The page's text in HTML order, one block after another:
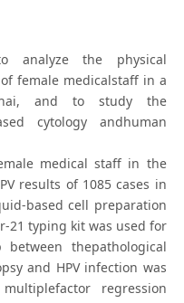
analyze the physical
female medicalstaff in a
and to study the
cytology andhuman
medical staff in the
results of 1085 cases in
based cell preparation
21 typing kit was used for
between thepathological
and HPV infection was
regression